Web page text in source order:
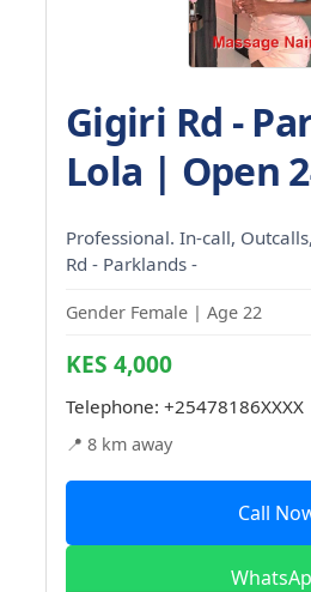
Gigiri Rd -
Lola | Open
Professional. In-call,
Rd - Parklands -
Gender Female | Age 22
KES 4,000
Telephone: +25478186XXXX
📍 8 km away
Call